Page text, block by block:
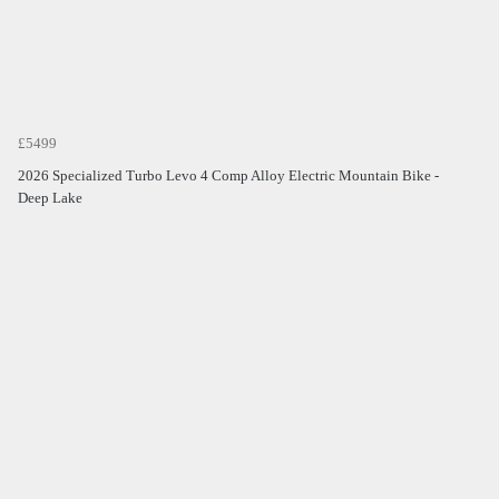
£5499
2026 Specialized Turbo Levo 4 Comp Alloy Electric Mountain Bike -
Deep Lake